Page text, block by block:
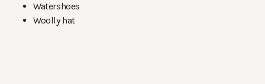
Watershoes
Woolly hat